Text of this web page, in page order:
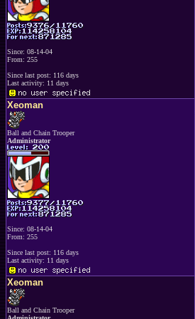
Since: 08-14-04
From: 255
Since last post: 116 days
Last activity: 11 days
Xeoman
Ball and Chain Trooper
Administrator
Since: 08-14-04
From: 255
Since last post: 116 days
Last activity: 11 days
Xeoman
Ball and Chain Trooper